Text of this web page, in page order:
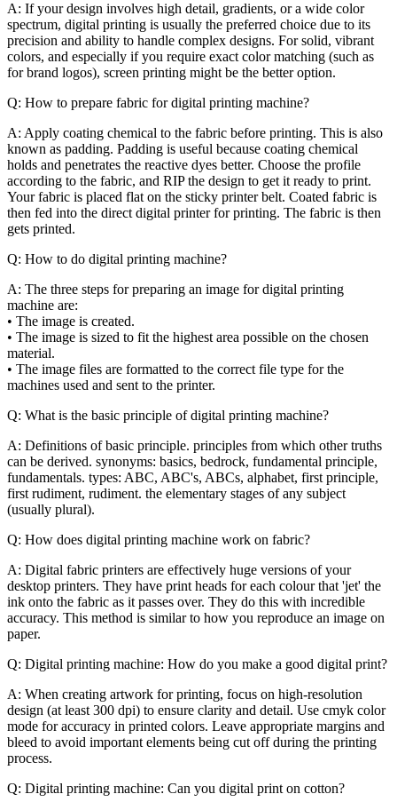
A: If your design involves high detail, gradients, or a wide color
spectrum, digital printing is usually the preferred choice due to its
precision and ability to handle complex designs. For solid, vibrant
colors, and especially if you require exact color matching (such as
for brand logos), screen printing might be the better option.
Q: How to prepare fabric for digital printing machine?
A: Apply coating chemical to the fabric before printing. This is also
known as padding. Padding is useful because coating chemical
holds and penetrates the reactive dyes better. Choose the profile
according to the fabric, and RIP the design to get it ready to print.
Your fabric is placed flat on the sticky printer belt. Coated fabric is
then fed into the direct digital printer for printing. The fabric is then
gets printed.
Q: How to do digital printing machine?
A: The three steps for preparing an image for digital printing
machine are:
• The image is created.
• The image is sized to fit the highest area possible on the chosen
material.
• The image files are formatted to the correct file type for the
machines used and sent to the printer.
Q: What is the basic principle of digital printing machine?
A: Definitions of basic principle. principles from which other truths
can be derived. synonyms: basics, bedrock, fundamental principle,
fundamentals. types: ABC, ABC's, ABCs, alphabet, first principle,
first rudiment, rudiment. the elementary stages of any subject
(usually plural).
Q: How does digital printing machine work on fabric?
A: Digital fabric printers are effectively huge versions of your
desktop printers. They have print heads for each colour that 'jet' the
ink onto the fabric as it passes over. They do this with incredible
accuracy. This method is similar to how you reproduce an image on
paper.
Q: Digital printing machine: How do you make a good digital print?
A: When creating artwork for printing, focus on high-resolution
design (at least 300 dpi) to ensure clarity and detail. Use cmyk color
mode for accuracy in printed colors. Leave appropriate margins and
bleed to avoid important elements being cut off during the printing
process.
Q: Digital printing machine: Can you digital print on cotton?